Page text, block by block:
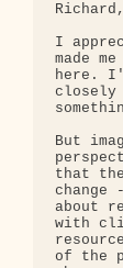
Richard,
I
made
here.
But
that
change
about
with
of the